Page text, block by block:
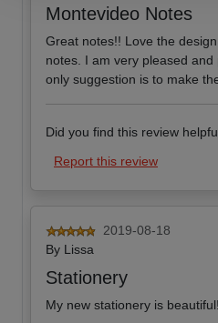
Montevideo Notes
Great notes!! Love the
notes. I am very pleased
only suggestion is to make
Did you find this review
Report this review
2019-08-18
By Lissa
Stationery
My new stationery is beautiful!